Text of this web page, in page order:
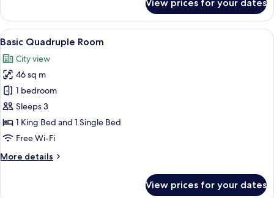
Studio
View prices for your dates
View
all
photos
for
Basic
Quadruple
Room
A hotel room with two beds, a desk,
1
Basic Quadruple Room
City view
46 sq m
1 bedroom
Sleeps 3
1 King Bed and 1 Single Bed
Free Wi-Fi
More details
More
View prices for your dates